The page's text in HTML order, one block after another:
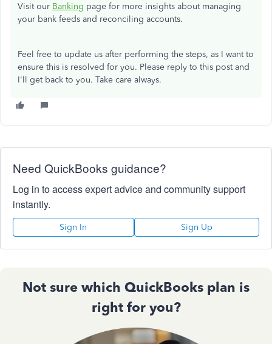
Visit our Banking page for more insights about managing
your bank feeds and reconciling accounts.
Feel free to update us after performing the steps, as I want to
ensure this is resolved for you. Please reply to this post and
I'll get back to you. Take care always.
Need QuickBooks guidance?
Log in to access expert advice and community support
instantly.
Sign In Sign Up
Not sure which QuickBooks plan is
right for you?